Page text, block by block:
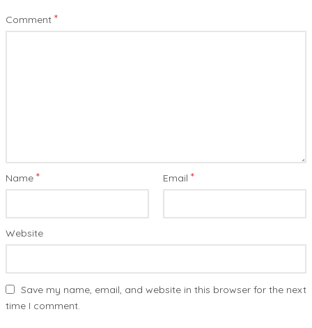
Comment *
Name * Email *
Website
Save my name, email, and website in this browser for the next
time I comment.